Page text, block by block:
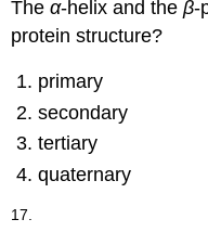
Theα-helix and theβ-
protein structure?
primary
secondary
tertiary
quaternary
17.